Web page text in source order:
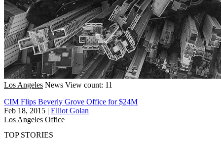
Los Angeles News View count: 11
CIM Flips Beverly Grove Office for $24M
Feb 18, 2015 | Elliot Golan
Los Angeles Office
TOP STORIES